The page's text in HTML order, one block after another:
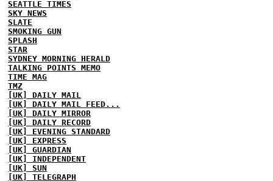
SEATTLE TIMES
SKY NEWS
SLATE
SMOKING GUN
SPLASH
STAR
SYDNEY MORNING HERALD
TALKING POINTS MEMO
TIME MAG
TMZ
[UK] DAILY MAIL
[UK] DAILY MAIL FEED...
[UK] DAILY MIRROR
[UK] DAILY RECORD
[UK] EVENING STANDARD
[UK] EXPRESS
[UK] GUARDIAN
[UK] INDEPENDENT
[UK] SUN
[UK] TELEGRAPH